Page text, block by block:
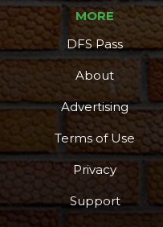
MORE
DFS Pass
About
Advertising
Terms of Use
Privacy
Support